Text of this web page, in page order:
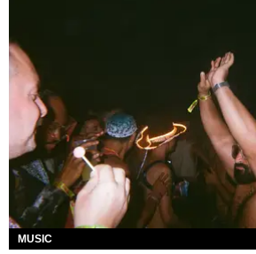
MUSIC